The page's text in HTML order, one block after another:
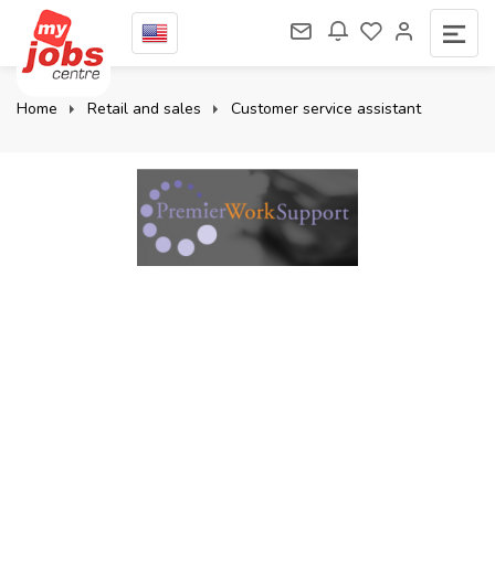
Home Retail and sales Customer service assistant